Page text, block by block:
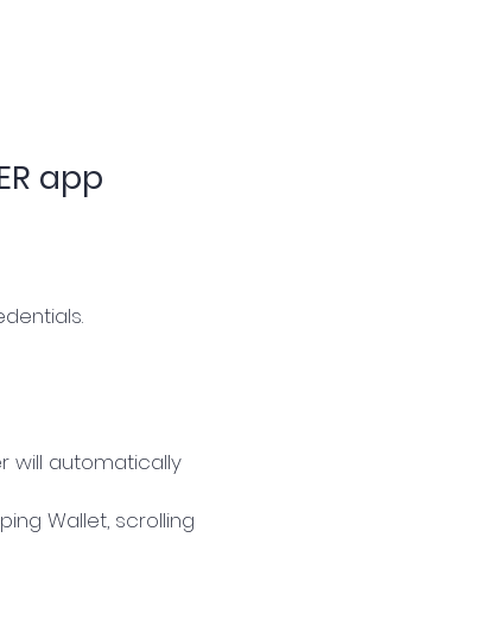
app
will automatically
Wallet, scrolling